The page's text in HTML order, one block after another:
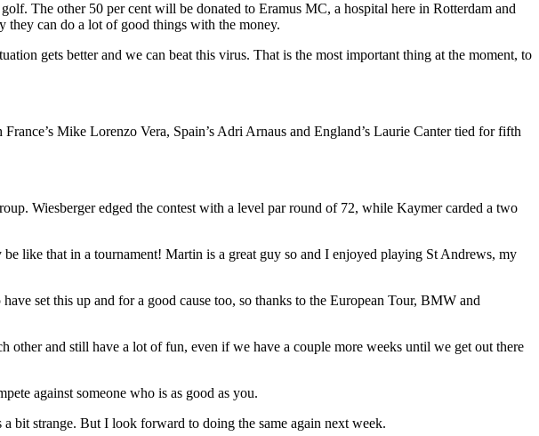
The other 50 per cent will be donated to Eramus MC, a hospital here in Rotterdam and
they can do a lot of good things with the money.
gets better and we can beat this virus. That is the most important thing at the moment, to
Mike Lorenzo Vera, Spain’s Adri Arnaus and England’s Laurie Canter tied for fifth
Wiesberger edged the contest with a level par round of 72, while Kaymer carded a two
like that in a tournament! Martin is a great guy so and I enjoyed playing St Andrews, my
set this up and for a good cause too, so thanks to the European Tour, BMW and
other and still have a lot of fun, even if we have a couple more weeks until we get out there
against someone who is as good as you.
bit strange. But I look forward to doing the same again next week.